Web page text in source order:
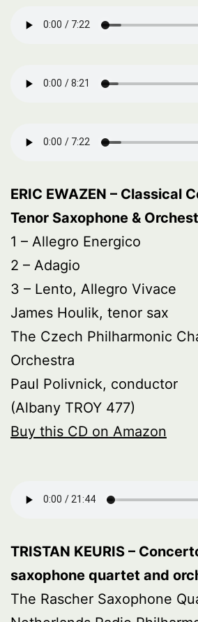
ERIC EWAZEN – Classical
Tenor Saxophone &
1 – Allegro Energico
2 – Adagio
3 – Lento, Allegro Vivace
James Houlik, tenor sax
The Czech Philharmonic
Orchestra
Paul Polivnick, conductor
(Albany TROY 477)
Buy this CD on Amazon
TRISTAN KEURIS –
saxophone quartet and
The Rascher Saxophone